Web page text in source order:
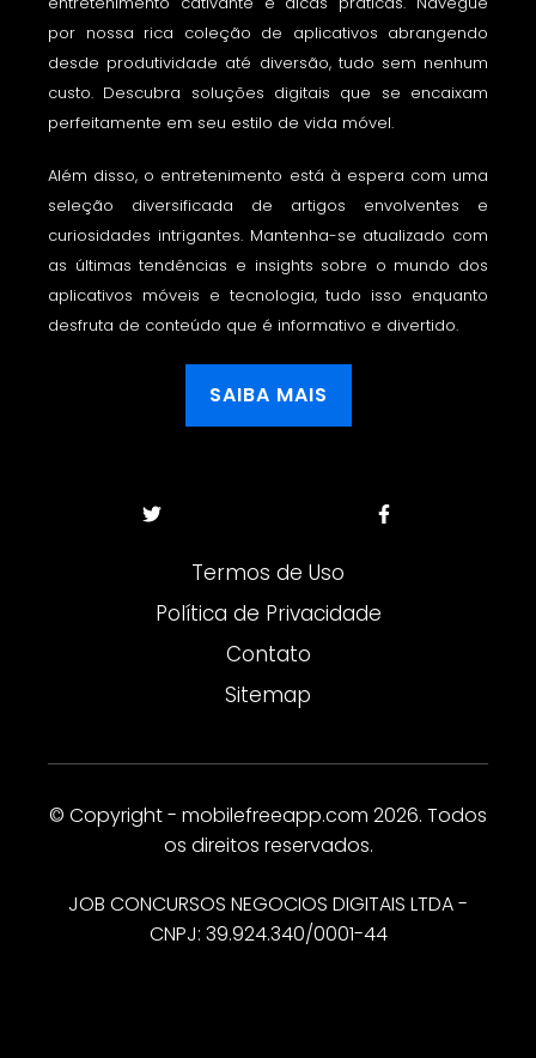
por nossa rica coleção de aplicativos abrangendo
desde produtividade até diversão, tudo sem nenhum
custo. Descubra soluções digitais que se encaixam
perfeitamente em seu estilo de vida móvel.
Além disso, o entretenimento está à espera com uma
seleção diversificada de artigos envolventes e
curiosidades intrigantes. Mantenha-se atualizado com
as últimas tendências e insights sobre o mundo dos
aplicativos móveis e tecnologia, tudo isso enquanto
desfruta de conteúdo que é informativo e divertido.
SAIBA MAIS
Termos de Uso
Política de Privacidade
Contato
Sitemap
© Copyright - mobilefreeapp.com 2026. Todos
os direitos reservados.
JOB CONCURSOS NEGOCIOS DIGITAIS LTDA -
CNPJ: 39.924.340/0001-44